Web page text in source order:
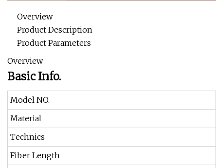
Overview
Product Description
Product Parameters
Overview
Basic Info.
Model NO.
Material
Technics
Fiber Length